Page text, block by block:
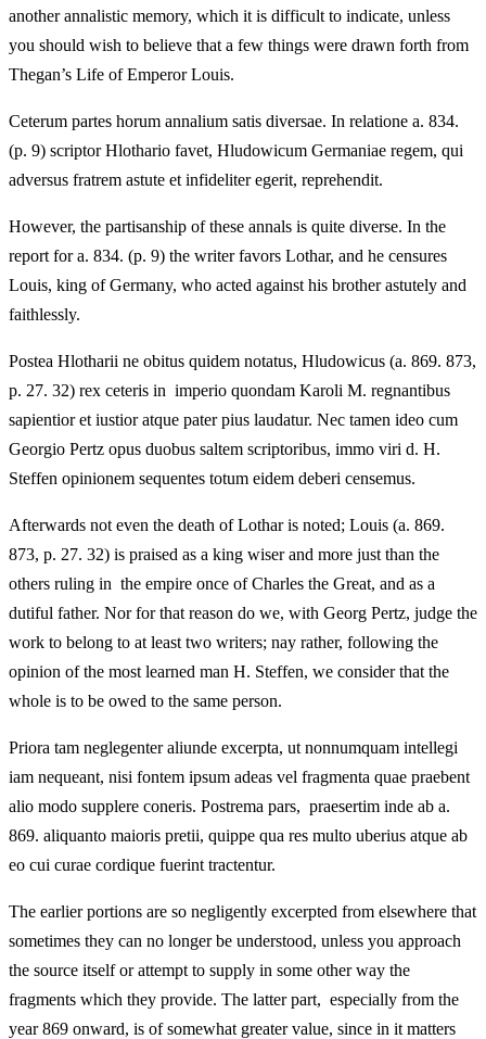
another annalistic memory, which it is difficult to indicate, unless
you should wish to believe that a few things were drawn forth from
Thegan’s Life of Emperor Louis.
Ceterum partes horum annalium satis diversae. In relatione a. 834.
(p. 9) scriptor Hlothario favet, Hludowicum Germaniae regem, qui
adversus fratrem astute et infideliter egerit, reprehendit.
However, the partisanship of these annals is quite diverse. In the
report for a. 834. (p. 9) the writer favors Lothar, and he censures
Louis, king of Germany, who acted against his brother astutely and
faithlessly.
Postea Hlotharii ne obitus quidem notatus, Hludowicus (a. 869. 873,
p. 27. 32) rex ceteris in imperio quondam Karoli M. regnantibus
sapientior et iustior atque pater pius laudatur. Nec tamen ideo cum
Georgio Pertz opus duobus saltem scriptoribus, immo viri d. H.
Steffen opinionem sequentes totum eidem deberi censemus.
Afterwards not even the death of Lothar is noted; Louis (a. 869.
873, p. 27. 32) is praised as a king wiser and more just than the
others ruling in the empire once of Charles the Great, and as a
dutiful father. Nor for that reason do we, with Georg Pertz, judge the
work to belong to at least two writers; nay rather, following the
opinion of the most learned man H. Steffen, we consider that the
whole is to be owed to the same person.
Priora tam neglegenter aliunde excerpta, ut nonnumquam intellegi
iam nequeant, nisi fontem ipsum adeas vel fragmenta quae praebent
alio modo supplere coneris. Postrema pars, praesertim inde ab a.
869. aliquanto maioris pretii, quippe qua res multo uberius atque ab
eo cui curae cordique fuerint tractentur.
The earlier portions are so negligently excerpted from elsewhere that
sometimes they can no longer be understood, unless you approach
the source itself or attempt to supply in some other way the
fragments which they provide. The latter part, especially from the
year 869 onward, is of somewhat greater value, since in it matters